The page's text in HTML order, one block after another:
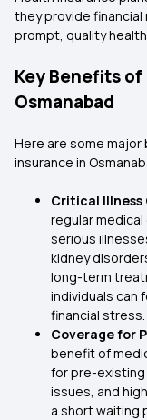
they provide
prompt, quality
Key Benefits
Osmanabad
Here are some
insurance in
Critical Illness
regular
serious
kidney
long-term
individuals can
financial stress.
Coverage for
benefit of
for pre-
issues, and
a short waiting